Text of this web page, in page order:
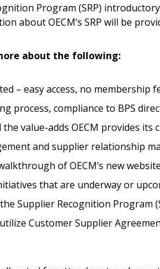
Program (SRP)
about OECM’s SRP will be
about the following:
– easy access, no membership
process, compliance to BPS
value-adds OECM provides its
and supplier relationship
of OECM’s new
that are underway or
Supplier Recognition Program
Customer Supplier
Forgot your
your password, click the
an OECM user account?
orRegister as Awarded